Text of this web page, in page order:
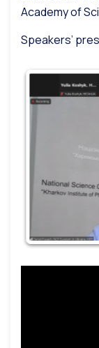
Academy of
Speakers’